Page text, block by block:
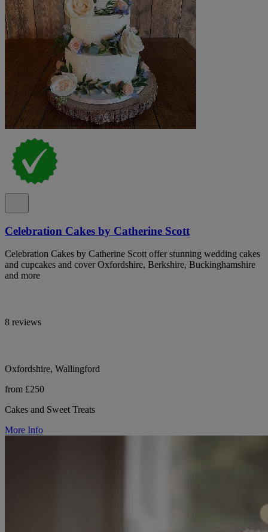
Celebration Cakes by Catherine Scott
Celebration Cakes by Catherine Scott offer stunning wedding cakes
and cupcakes and cover Oxfordshire, Berkshire, Buckinghamshire
and more
8 reviews
Oxfordshire, Wallingford
from £250
Cakes and Sweet Treats
More Info